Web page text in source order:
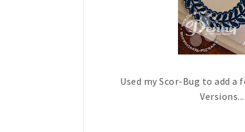
Used my Scor-Bug to add